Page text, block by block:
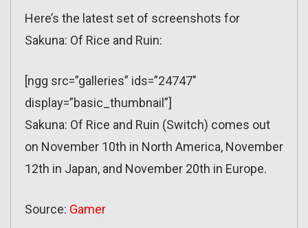
Here’s the latest set of screenshots for
Sakuna: Of Rice and Ruin:
[ngg src=”galleries” ids=”24747″
display=”basic_thumbnail”]
Sakuna: Of Rice and Ruin (Switch) comes out
on November 10th in North America, November
12th in Japan, and November 20th in Europe.
Source: Gamer